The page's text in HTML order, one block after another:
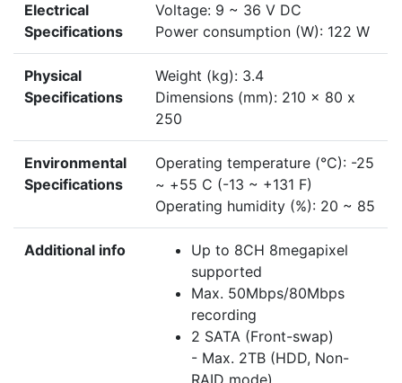
Electrical
Specifications
Voltage: 9 ~ 36 V DC
Power consumption (W): 122 W
Physical
Specifications
Weight (kg): 3.4
Dimensions (mm): 210 x 80 x
250
Environmental
Specifications
Operating temperature (°C): -25
~ +55 C (-13 ~ +131 F)
Operating humidity (%): 20 ~ 85
Additional info
Up to 8CH 8megapixel
supported
Max. 50Mbps/80Mbps
recording
2 SATA (Front-swap)
- Max. 2TB (HDD, Non-